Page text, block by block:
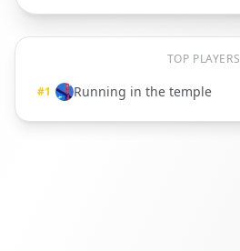
TOP PLAYERS
#1 Running in the temple